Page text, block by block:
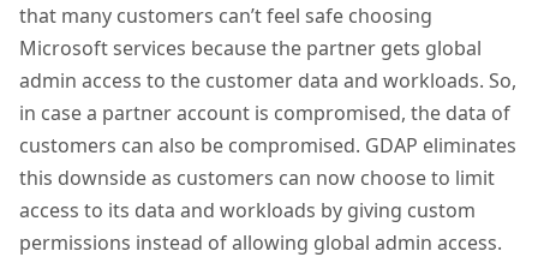
that many customers can’t feel safe choosing
Microsoft services because the partner gets global
admin access to the customer data and workloads. So,
in case a partner account is compromised, the data of
customers can also be compromised. GDAP eliminates
this downside as customers can now choose to limit
access to its data and workloads by giving custom
permissions instead of allowing global admin access.